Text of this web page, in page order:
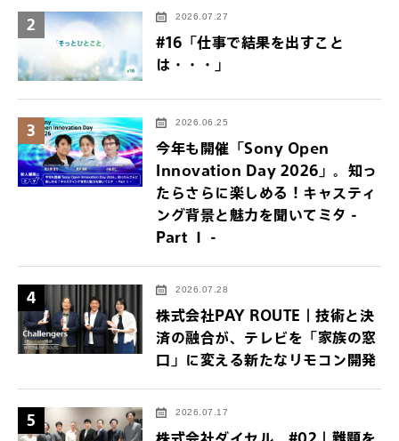
2 2026.07.27
#16「仕事で結果を出すこと
は・・・」
3 2026.06.25
今年も開催「Sony Open
Innovation Day 2026」。知っ
たらさらに楽しめる！キャスティ
ング背景と魅力を聞いてミタ -
Part Ⅰ -
4 2026.07.28
株式会社PAY ROUTE｜技術と決
済の融合が、テレビを「家族の窓
口」に変える新たなリモコン開発
5 2026.07.17